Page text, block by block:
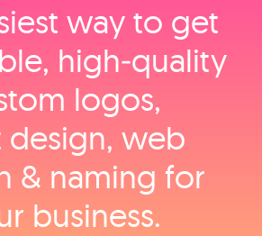
way to get
high‑quality
logos,
design, web
& naming for
business.